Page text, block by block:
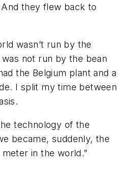
they flew back to
wasn’t run by the
not run by the bean
the Belgium plant and a
I split my time between
technology of the
became, suddenly, the
in the world.”